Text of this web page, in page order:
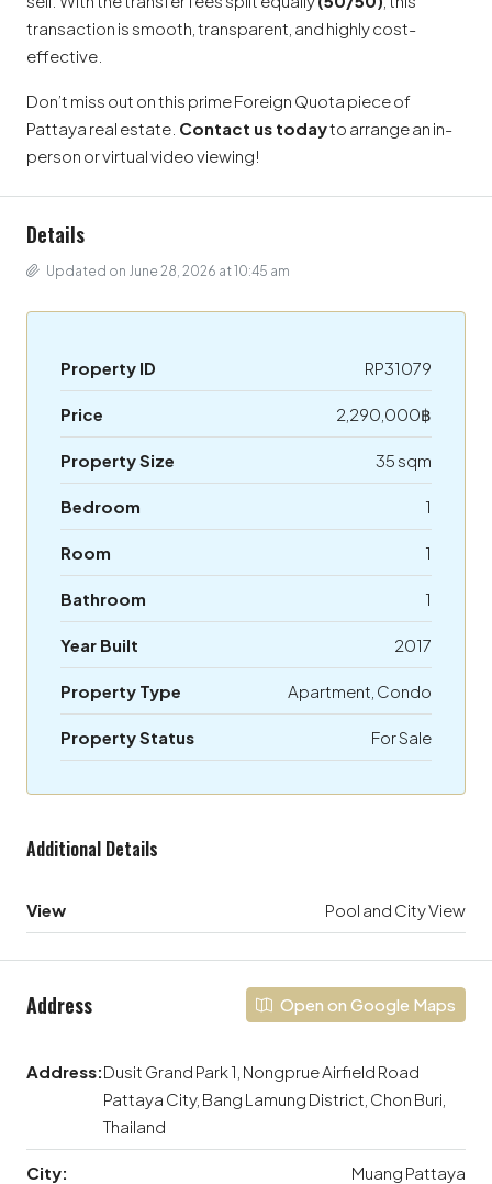
transaction is smooth, transparent, and highly cost-
effective.
Don’t miss out on this prime Foreign Quota piece of
Pattaya real estate. Contact us todayto arrange an in-
person or virtual video viewing!
Details
Updated on June 28, 2026 at 10:45 am
Property ID RP31079
Price 2,290,000฿
Property Size 35 sqm
Bedroom 1
Room 1
Bathroom 1
Year Built 2017
Property Type Apartment, Condo
Property Status For Sale
Additional Details
View Pool and City View
Address Open on Google Maps
Address:Dusit Grand Park 1, Nongprue Airfield Road
Pattaya City, Bang Lamung District, Chon Buri,
Thailand
City: Muang Pattaya